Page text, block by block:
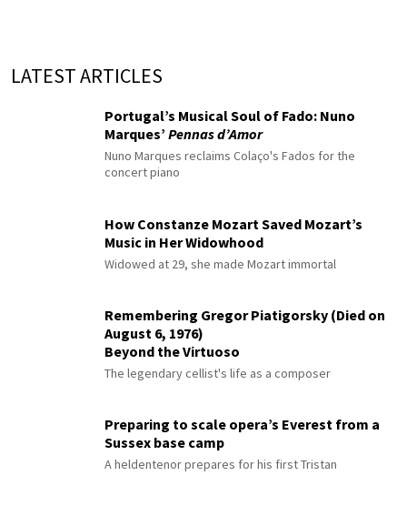
LATEST ARTICLES
Portugal’s Musical Soul of Fado: Nuno
Marques’ Pennas d’Amor
Nuno Marques reclaims Colaço's Fados for the
concert piano
How Constanze Mozart Saved Mozart’s
Music in Her Widowhood
Widowed at 29, she made Mozart immortal
Remembering Gregor Piatigorsky (Died on
August 6, 1976)
Beyond the Virtuoso
The legendary cellist's life as a composer
Preparing to scale opera’s Everest from a
Sussex base camp
A heldentenor prepares for his first Tristan